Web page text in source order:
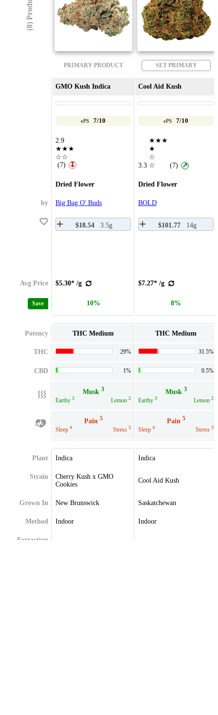
(8) Products
PRIMARY PRODUCT SET PRIMARY
GMO Kush Indica Cool Aid Kush
ePS 7/10 ePS 7/10
2.9
★★★
☆☆
(7) ↧ 3.3
★★★
★
☆
☆
(7) ↗
Dried Flower Dried Flower
by Big Bag O' Buds BOLD
$18.54 3.5g $101.77 14g
Avg Price $5.30* /g $7.27* /g
Save 10% 8%
Potency THC Medium THC Medium
THC 29% 31.5%
CBD 1% 0.5%
Musk 3
Earthy 3 Lemon 2
Musk 3
Earthy 3 Lemon 2
Pain 5
Sleep 4 Stress 3
Pain 5
Sleep 4 Stress 3
Plant Indica Indica
Strain
Cherry Kush x GMO
Cookies
Cool Aid Kush
Grown In New Brunswick Saskatchewan
Method Indoor Indoor
Extraction